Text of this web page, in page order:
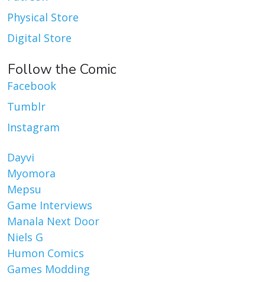
Physical Store
Digital Store
Follow the Comic
Facebook
Tumblr
Instagram
Dayvi
Myomora
Mepsu
Game Interviews
Manala Next Door
Niels G
Humon Comics
Games Modding